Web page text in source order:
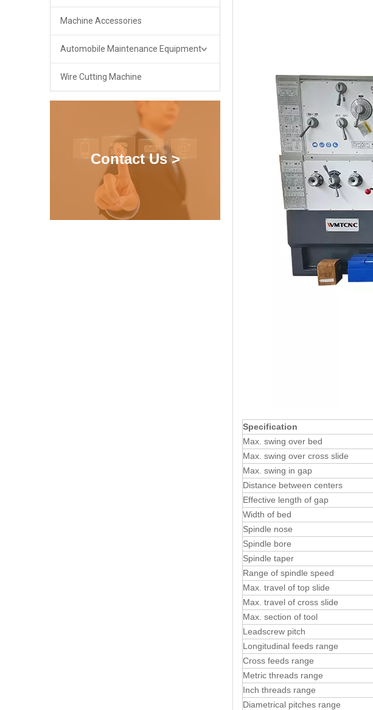
Machine Accessories
Automobile Maintenance Equipment
Wire Cutting Machine
Contact Us >
Specification
Max. swing over bed
Max. swing over cross slide
Max. swing in gap
Distance between centers
Effective length of gap
Width of bed
Spindle nose
Spindle bore
Spindle taper
Range of spindle speed
Max. travel of top slide
Max. travel of cross slide
Max. section of tool
Leadscrew pitch
Longitudinal feeds range
Cross feeds range
Metric threads range
Inch threads range
Diametrical pitches range